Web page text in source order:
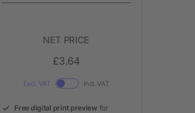
NET PRICE
£3.64
Excl. VAT Incl. VAT
Free digital print preview for